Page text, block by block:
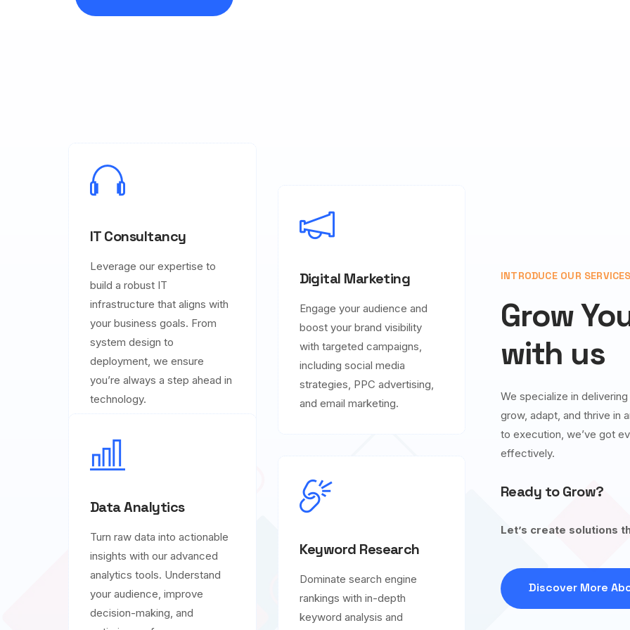
IT Consultancy
Leverage our expertise to
build a robust IT
infrastructure that aligns with
your business goals. From
system design to
deployment, we ensure
you’re always a step ahead in
technology.
Digital Marketing
Engage your audience and
boost your brand visibility
with targeted campaigns,
including social media
strategies, PPC advertising,
and email marketing.
Data Analytics
Turn raw data into actionable
insights with our advanced
analytics tools. Understand
your audience, improve
decision-making, and
Keyword Research
Dominate search engine
rankings with in-depth
keyword analysis and
INTRODUCE OUR
Grow
with us
We specialize in
grow, adapt, and thrive in
to execution, we’ve got
effectively.
Ready to Grow?
Let’s create solutions
Discover More